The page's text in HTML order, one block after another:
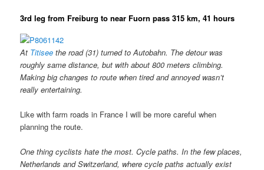
3rd leg from Freiburg to near Fuorn pass 315 km, 41 hours
At Titisee the road (31) turned to Autobahn. The detour was
roughly same distance, but with about 800 meters climbing.
Making big changes to route when tired and annoyed wasn’t
really entertaining.
Like with farm roads in France I will be more careful when
planning the route.
One thing cyclists hate the most. Cycle paths. In the few places,
Netherlands and Switzerland, where cycle paths actually exist